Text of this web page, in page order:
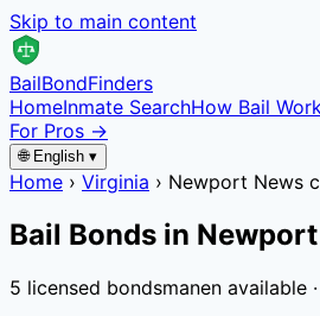
Skip to main content
BailBondFinders
HomeInmate SearchHow Bail
For Pros →
🌐 English ▾
Home › Virginia › Newport News
Bail Bonds in
5 licensed bondsmanen available